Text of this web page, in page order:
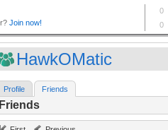
HawkOMatic
Profile Friends
Friends